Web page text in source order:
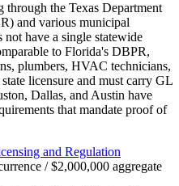
through the Texas Department
and various municipal
have a single statewide
to Florida's DBPR,
plumbers, HVAC technicians,
licensure and must carry GL
Dallas, and Austin have
that mandate proof of
and Regulation
/ $2,000,000 aggregate